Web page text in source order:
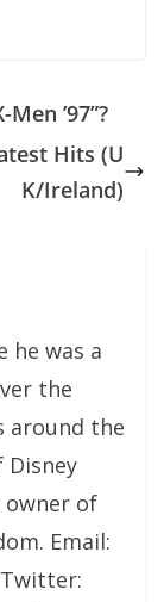
’97”?
Hits (U
K/Ireland)
he was a
the
around the
Disney
owner of
Email:
Twitter: